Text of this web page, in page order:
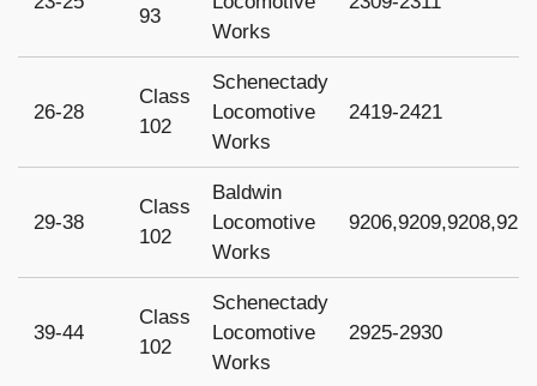
93
Works
26-28
Class
102
Schenectady
Locomotive
Works
2419-2421
29-38
Class
102
Baldwin
Locomotive
Works
39-44
Class
102
Schenectady
Locomotive
Works
2925-2930